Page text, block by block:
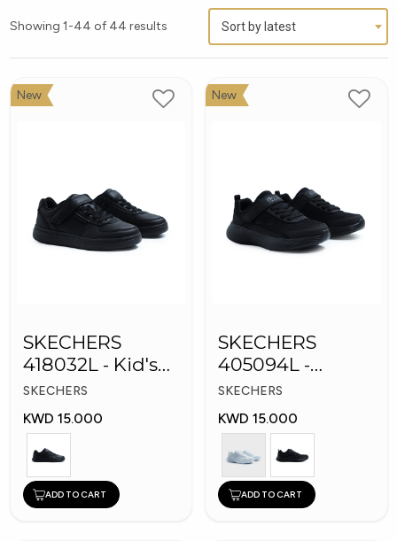
Showing 1-44 of 44 results Sort by latest
New
SKECHERS
418032L - Kid's
Shoes
SKECHERS
KWD 15.000
ADD TO CART
New
SKECHERS
405094L -
GOrun 400 V2 -
Strarvo
SKECHERS
KWD 15.000
ADD TO CART